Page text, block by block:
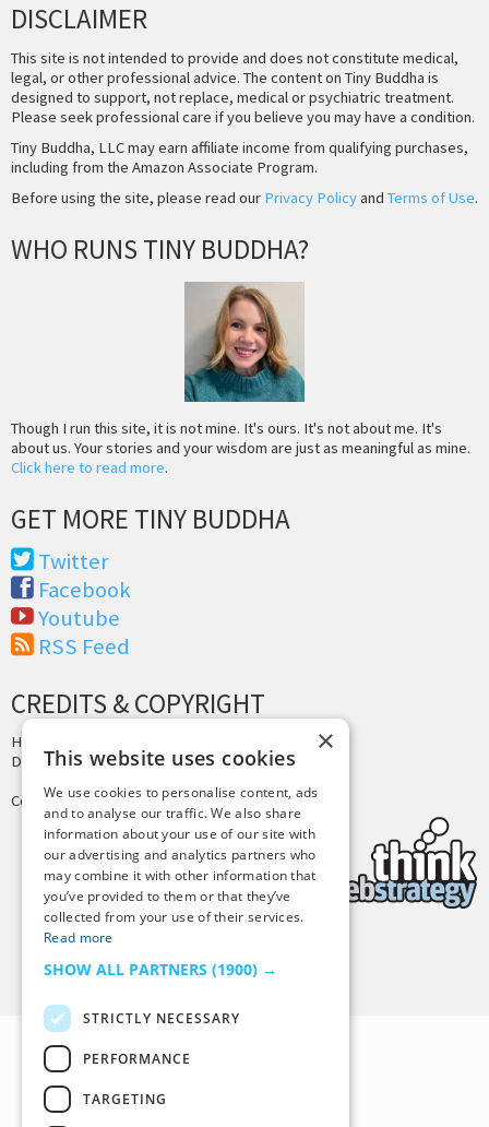
DISCLAIMER
This site is not intended to provide and does not constitute medical,
legal, or other professional advice. The content on Tiny Buddha is
designed to support, not replace, medical or psychiatric treatment.
Please seek professional care if you believe you may have a condition.
Tiny Buddha, LLC may earn affiliate income from qualifying purchases,
including from the Amazon Associate Program.
Before using the site, please read our Privacy Policyand Terms of Use.
WHO RUNS TINY BUDDHA?
Though I run this site, it is not mine. It's ours. It's not about me. It's
about us. Your stories and your wisdom are just as meaningful as mine.
Click here to read more.
GET MORE TINY BUDDHA
Twitter
Facebook
Youtube
RSS Feed
CREDITS & COPYRIGHT
Hosting by
Design byJoshua Denney
Copyright © 2025 Tiny Buddha, LLC
Back to Top
×
This website uses cookies
We use cookies to personalise content, ads
and to analyse our traffic. We also share
information about your use of our site with
our advertising and analytics partners who
may combine it with other information that
you’ve provided to them or that they’ve
collected from your use of their services.
Read more
SHOW ALL PARTNERS (1900) →
STRICTLY NECESSARY
PERFORMANCE
TARGETING